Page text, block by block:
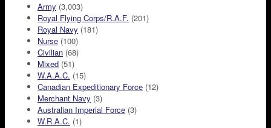
Army (3,003)
Royal Flying Corps/R.A.F. (201)
Royal Navy (181)
Nurse (100)
Civilian (68)
Mixed (51)
W.A.A.C. (15)
Canadian Expeditionary Force (12)
Merchant Navy (3)
Australian Imperial Force (3)
W.R.A.C. (1)